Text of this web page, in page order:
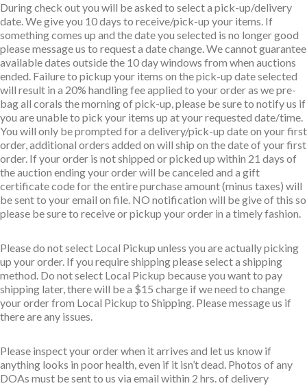
During check out you will be asked to select a pick-up/delivery
date. We give you 10 days to receive/pick-up your items. If
something comes up and the date you selected is no longer good
please message us to request a date change. We cannot guarantee
available dates outside the 10 day windows from when auctions
ended. Failure to pickup your items on the pick-up date selected
will result in a 20% handling fee applied to your order as we pre-
bag all corals the morning of pick-up, please be sure to notify us if
you are unable to pick your items up at your requested date/time.
You will only be prompted for a delivery/pick-up date on your first
order, additional orders added on will ship on the date of your first
order. If your order is not shipped or picked up within 21 days of
the auction ending your order will be canceled and a gift
certificate code for the entire purchase amount (minus taxes) will
be sent to your email on file. NO notification will be give of this so
please be sure to receive or pickup your order in a timely fashion.
Please do not select Local Pickup unless you are actually picking
up your order. If you require shipping please select a shipping
method. Do not select Local Pickup because you want to pay
shipping later, there will be a $15 charge if we need to change
your order from Local Pickup to Shipping. Please message us if
there are any issues.
Please inspect your order when it arrives and let us know if
anything looks in poor health, even if it isn’t dead. Photos of any
DOAs must be sent to us via email within 2 hrs. of delivery